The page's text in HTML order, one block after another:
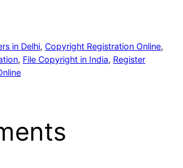
in Delhi, Copyright Registration Online
, File Copyright in India, Register